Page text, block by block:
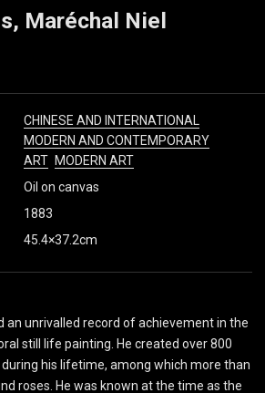
Maréchal Niel
CHINESE AND INTERNATIONAL
MODERN AND CONTEMPORARY
ART MODERN ART
Oil on canvas
1883
45.4×37.2cm
an unrivalled record of achievement in the
still life painting. He created over 800
his lifetime, among which more than
roses. He was known at the time as the